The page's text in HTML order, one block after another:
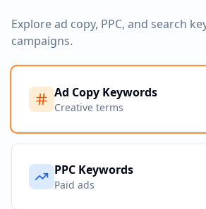
Explore ad copy, PPC, and search
campaigns.
Ad Copy Keywords
Creative terms
PPC Keywords
Paid ads